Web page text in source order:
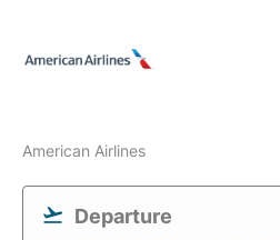
American Airlines
Departure